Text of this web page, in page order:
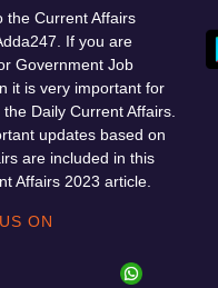
the Current Affairs
If you are
Government Job
it is very important for
Daily Current Affairs.
updates based on
are included in this
Affairs 2023 article.
ON